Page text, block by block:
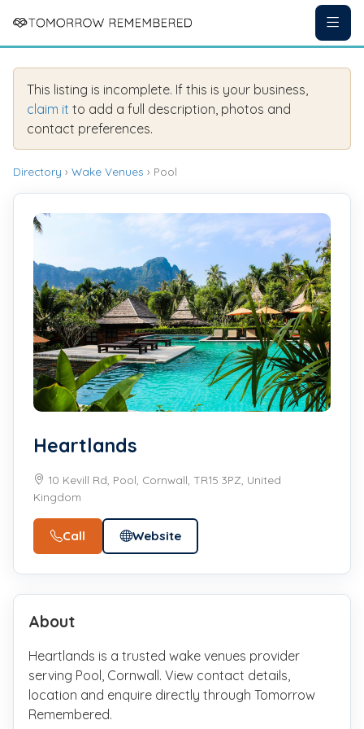
This listing is incomplete. If this is your business,
claim it to add a full description, photos and
contact preferences.
Directory › Wake Venues › Pool
Heartlands
10 Kevill Rd, Pool, Cornwall, TR15 3PZ, United
Kingdom
Call Website
About
Heartlands is a trusted wake venues provider
serving Pool, Cornwall. View contact details,
location and enquire directly through Tomorrow
Remembered.